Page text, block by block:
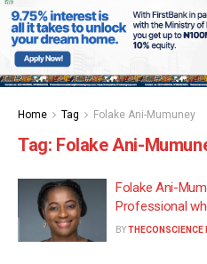
Home Tag Folake Ani-Mumuney
Tag: Folake Ani-
Folake Ani-
Professional
BYTHECONSCIENCE